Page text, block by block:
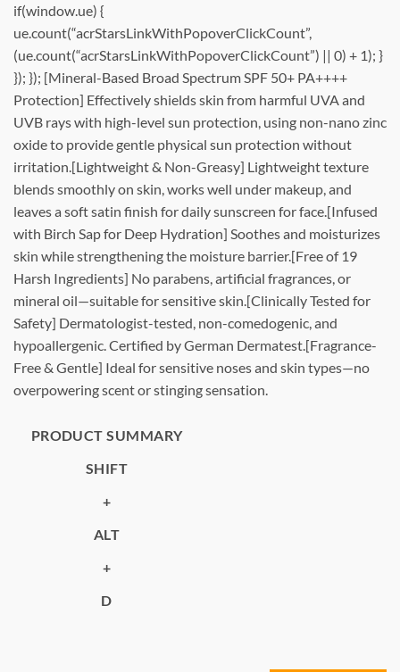
if(window.ue) {
ue.count(“acrStarsLinkWithPopoverClickCount”,
(ue.count(“acrStarsLinkWithPopoverClickCount”) || 0) + 1); }
}); }); [Mineral-Based Broad Spectrum SPF 50+ PA++++
Protection] Effectively shields skin from harmful UVA and
UVB rays with high-level sun protection, using non-nano zinc
oxide to provide gentle physical sun protection without
irritation.[Lightweight & Non-Greasy] Lightweight texture
blends smoothly on skin, works well under makeup, and
leaves a soft satin finish for daily sunscreen for face.[Infused
with Birch Sap for Deep Hydration] Soothes and moisturizes
skin while strengthening the moisture barrier.[Free of 19
Harsh Ingredients] No parabens, artificial fragrances, or
mineral oil—suitable for sensitive skin.[Clinically Tested for
Safety] Dermatologist-tested, non-comedogenic, and
hypoallergenic. Certified by German Dermatest.[Fragrance-
Free & Gentle] Ideal for sensitive noses and skin types—no
overpowering scent or stinging sensation.
PRODUCT SUMMARY
SHIFT
+
ALT
+
D